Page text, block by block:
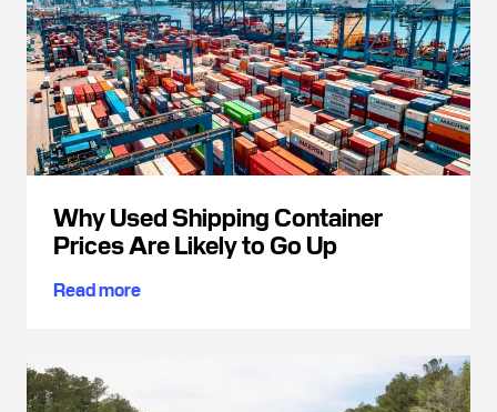
Why Used Shipping Container
Prices Are Likely to Go Up
Read more